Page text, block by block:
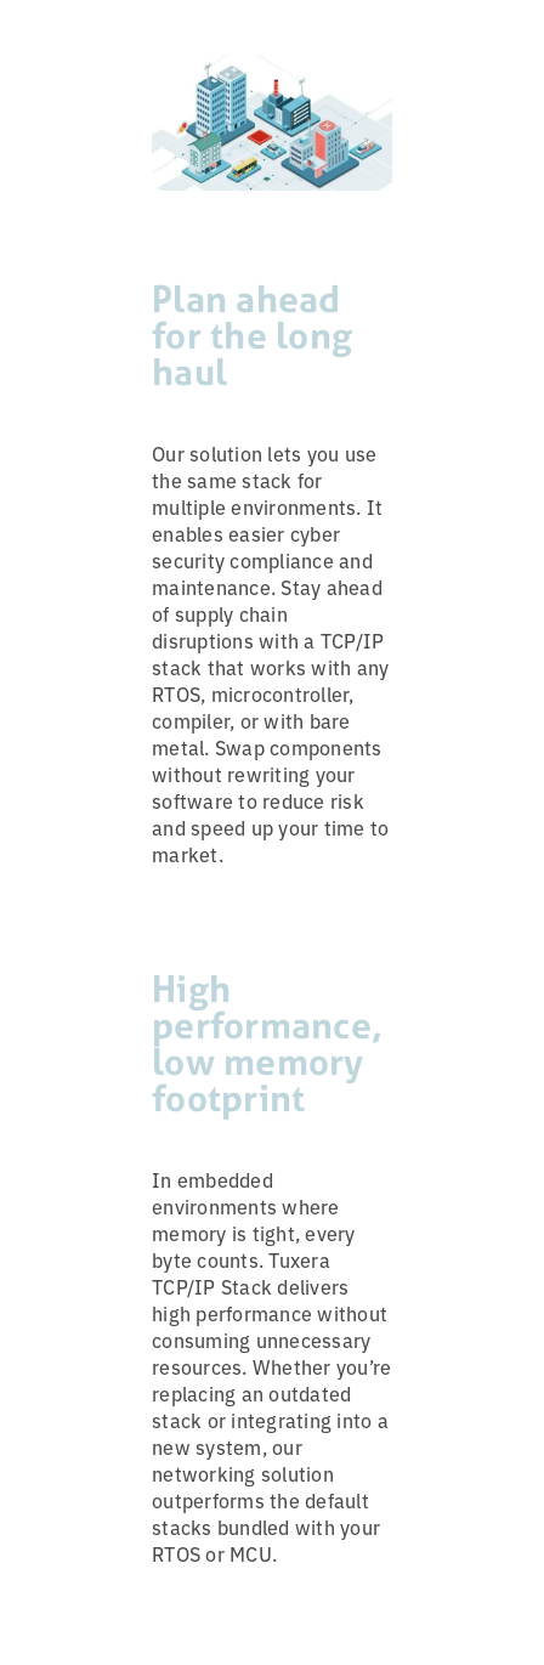
Plan ahead
for the long
haul
Our solution lets you use
the same stack for
multiple environments. It
enables easier cyber
security compliance and
maintenance. Stay ahead
of supply chain
disruptions with a TCP/IP
stack that works with any
RTOS, microcontroller,
compiler, or with bare
metal. Swap components
without rewriting your
software to reduce risk
and speed up your time to
market.
High
performance,
low memory
footprint
In embedded
environments where
memory is tight, every
byte counts. Tuxera
TCP/IP Stack delivers
high performance without
consuming unnecessary
resources. Whether you’re
replacing an outdated
stack or integrating into a
new system, our
networking solution
outperforms the default
stacks bundled with your
RTOS or MCU.